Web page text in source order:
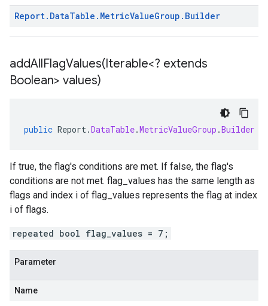
Report. DataTable . MetricValueGroup . Builder
addAllFlagValues(Iterable<? extends
Boolean> values)
public Report.DataTable.MetricValueGroup .Builder
If true, the flag's conditions are met. If false, the flag's
conditions are not met. flag_values has the same length as
flags and index i of flag_values represents the flag at index
i of flags.
repeated bool flag_values = 7;
Parameter
Name